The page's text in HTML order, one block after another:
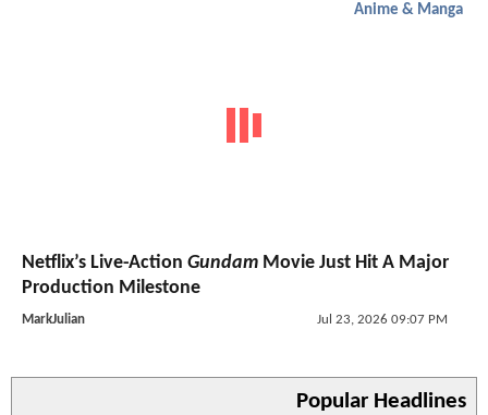
Anime & Manga
Netflix’s Live-Action Gundam Movie Just Hit A Major
Production Milestone
MarkJulian Jul 23, 2026 09:07 PM
Popular Headlines